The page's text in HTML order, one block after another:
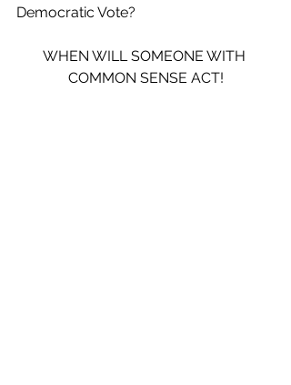
Democratic Vote?
WHEN WILL SOMEONE WITH
COMMON SENSE ACT!